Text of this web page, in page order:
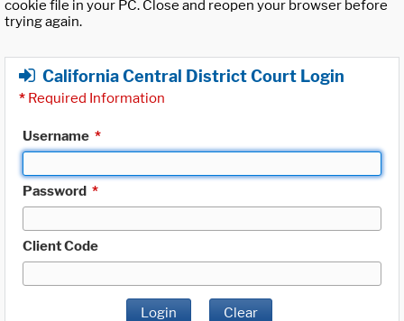
cookie file in your PC. Close and reopen your browser before
trying again.
California Central District Court Login
* Required Information
Username *
Password *
Client Code
Login Clear